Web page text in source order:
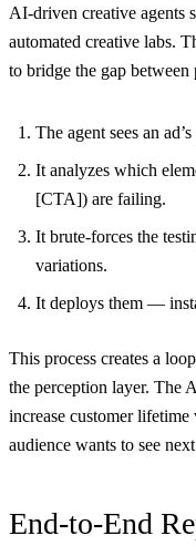
AI-driven creative agents
automated creative labs.
to bridge the gap
The agent sees an
It analyzes which
[CTA]) are failing.
It brute-forces the
variations.
It deploys them —
This process creates a
the perception layer. The
increase customer
audience wants to see
End-to-End